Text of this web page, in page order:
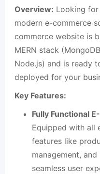
Overview: Looking
modern e-commerce
commerce website is
MERN stack
Node.js) and is ready
deployed for your
Key Features:
Fully Functional
Equipped with all
features like
management,
seamless user